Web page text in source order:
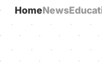
HomeNews